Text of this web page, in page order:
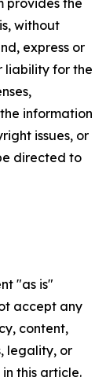
provides the
without
express or
liability for the
information
issues, or
directed to
"as is"
accept any
content,
legality, or
this article.